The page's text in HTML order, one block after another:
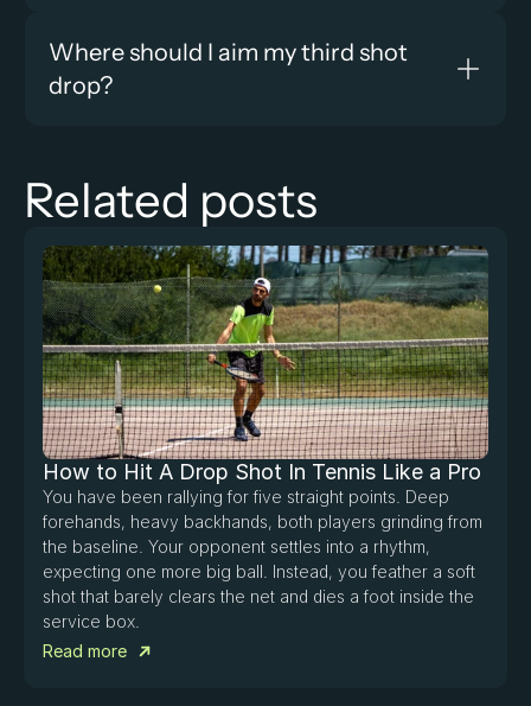
Where should I aim my third shot
drop?
Related posts
How to Hit A Drop Shot In Tennis Like a Pro
You have been rallying for five straight points. Deep
forehands, heavy backhands, both players grinding from
the baseline. Your opponent settles into a rhythm,
expecting one more big ball. Instead, you feather a soft
shot that barely clears the net and dies a foot inside the
service box.
Read more